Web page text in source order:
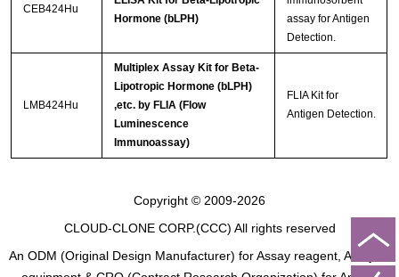
CEB424Hu
Hormone (bLPH)
assay for Antigen
Detection.
LMB424Hu
Multiplex Assay Kit for Beta-
Lipotropic Hormone (bLPH)
,etc. by FLIA (Flow
Luminescence
Immunoassay)
FLIA Kit for
Antigen Detection.
Copyright © 2009-2026
CLOUD-CLONE CORP.(CCC) All rights reserved
An ODM (Original Design Manufacturer) for Assay reagent, Analysis